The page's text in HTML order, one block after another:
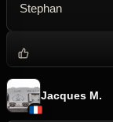
Stephan
Jacques M.